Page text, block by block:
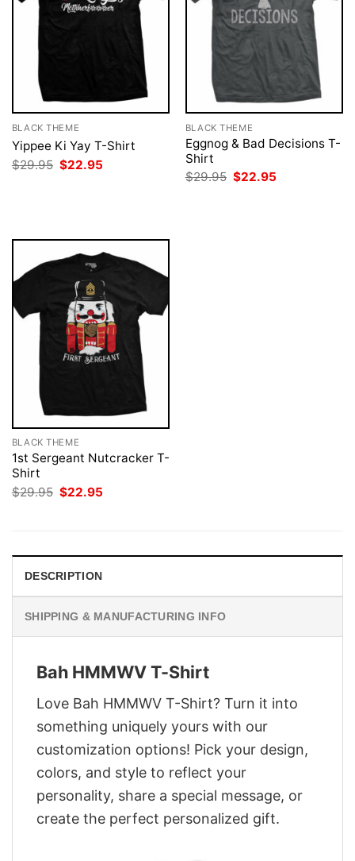
BLACK THEME
Yippee Ki Yay T-Shirt
$29.95 Original
price
$22.95
BLACK THEME
Eggnog & Bad Decisions T-
Shirt
$29.95 Original
$22.95
BLACK THEME
1st Sergeant Nutcracker T-
Shirt
$29.95 Original
price
$22.95
DESCRIPTION
SHIPPING & MANUFACTURING INFO
Bah HMMWV T-Shirt
Love Bah HMMWV T-Shirt? Turn it into
something uniquely yours with our
customization options! Pick your design,
colors, and style to reflect your
personality, share a special message, or
create the perfect personalized gift.